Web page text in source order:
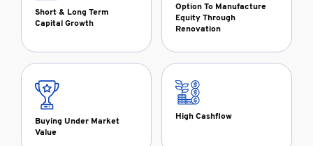
Short & Long Term
Capital Growth
Buying Under Market
Value
Option To Manufacture
Equity Through
Renovation
High Cashflow